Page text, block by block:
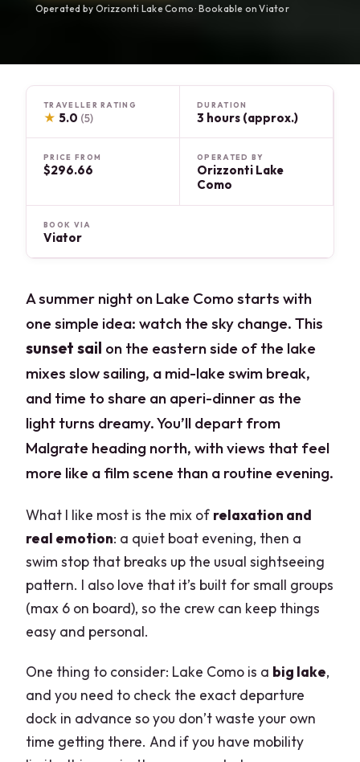
Operated by Orizzonti Lake Como · Bookable on Viator
TRAVELLER RATING
★ 5.0 (5)
DURATION
3 hours (approx.)
PRICE FROM
$296.66
OPERATED BY
Orizzonti Lake
Como
BOOK VIA
Viator
A summer night on Lake Como starts with
one simple idea: watch the sky change. This
sunset sail on the eastern side of the lake
mixes slow sailing, a mid-lake swim break,
and time to share an aperi-dinner as the
light turns dreamy. You’ll depart from
Malgrate heading north, with views that feel
more like a film scene than a routine evening.
What I like most is the mix of relaxation and
real emotion: a quiet boat evening, then a
swim stop that breaks up the usual sightseeing
pattern. I also love that it’s built for small groups
(max 6 on board), so the crew can keep things
easy and personal.
One thing to consider: Lake Como is a big lake,
and you need to check the exact departure
dock in advance so you don’t waste your own
time getting there. And if you have mobility